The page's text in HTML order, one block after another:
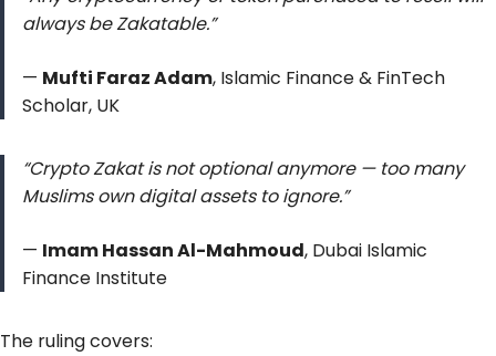
always be Zakatable.”
— Mufti Faraz Adam, Islamic Finance & FinTech
Scholar, UK
“Crypto Zakat is not optional anymore — too many
Muslims own digital assets to ignore.”
— Imam Hassan Al-Mahmoud, Dubai Islamic
Finance Institute
The ruling covers: